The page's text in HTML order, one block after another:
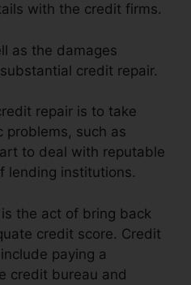
with the credit firms.
as the damages
credit repair.
repair is to take
problems, such as
to deal with reputable
lending institutions.
the act of bring back
credit score. Credit
paying a
credit bureau and